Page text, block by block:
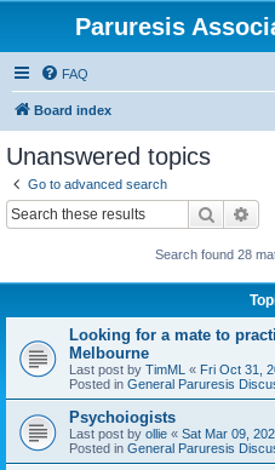
Paruresis
FAQ
Board index
Unanswered topics
Go to advanced search
Search
Search found 28
Looking for a mate to
Melbourne
Last post by TimML « Fri Oct 31,
Posted in General Paruresis
Psychoiogists
Last post by ollie « Sat Mar 09,
Posted in General Paruresis